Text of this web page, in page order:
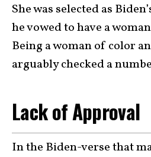
She was selected as
he vowed to have a
Being a woman of color
arguably checked a
Lack of Approval
In the Biden-verse that